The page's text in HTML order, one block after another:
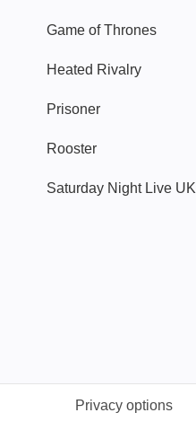
Game of Thrones
Heated Rivalry
Prisoner
Rooster
Saturday Night Live UK
Privacy options